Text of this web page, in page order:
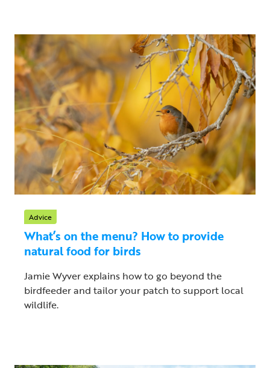
Advice
What’s on the menu? How to provide
natural food for birds
Jamie Wyver explains how to go beyond the
birdfeeder and tailor your patch to support local
wildlife.